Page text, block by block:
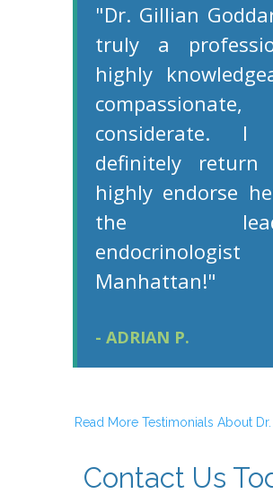
"Dr. Gillian
truly a
highly
compassionate,
considerate. I
definitely return
highly endorse
the
Manhattan!"
- ADRIAN P.
Read More Testimonials About
Contact Us